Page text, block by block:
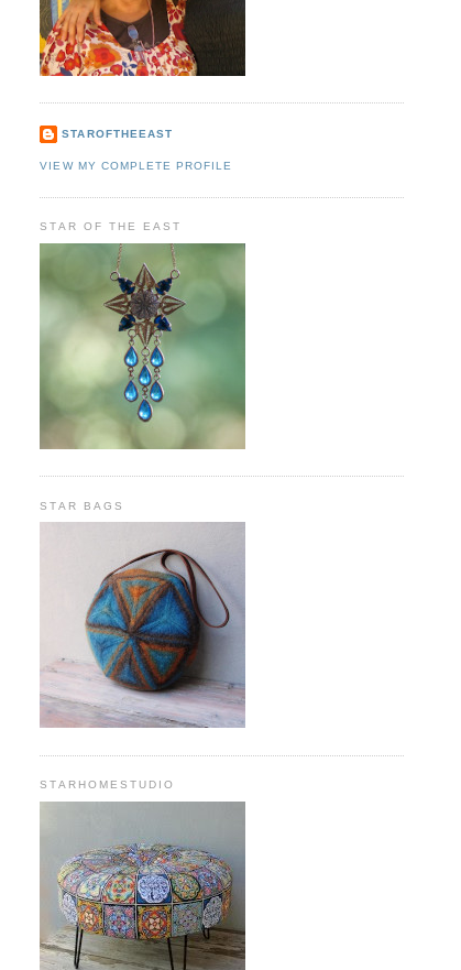
STAROFTHEEAST
VIEW MY COMPLETE PROFILE
STAR OF THE EAST
STAR BAGS
STARHOMESTUDIO